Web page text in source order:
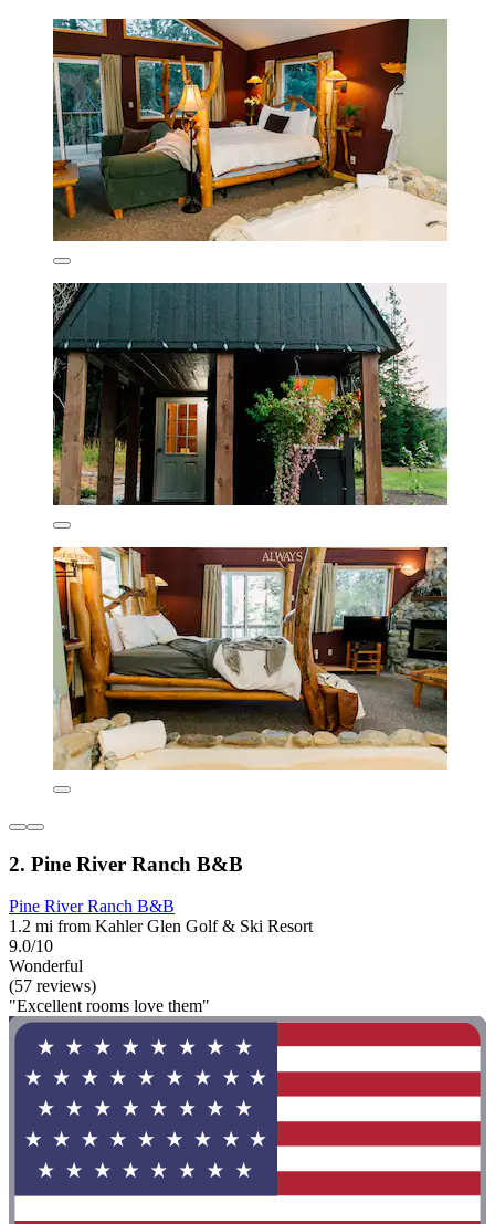
2. Pine River Ranch B&B
Pine River Ranch B&B
1.2 mi from Kahler Glen Golf & Ski Resort
9.0/10
Wonderful
(57 reviews)
"Excellent rooms love them"